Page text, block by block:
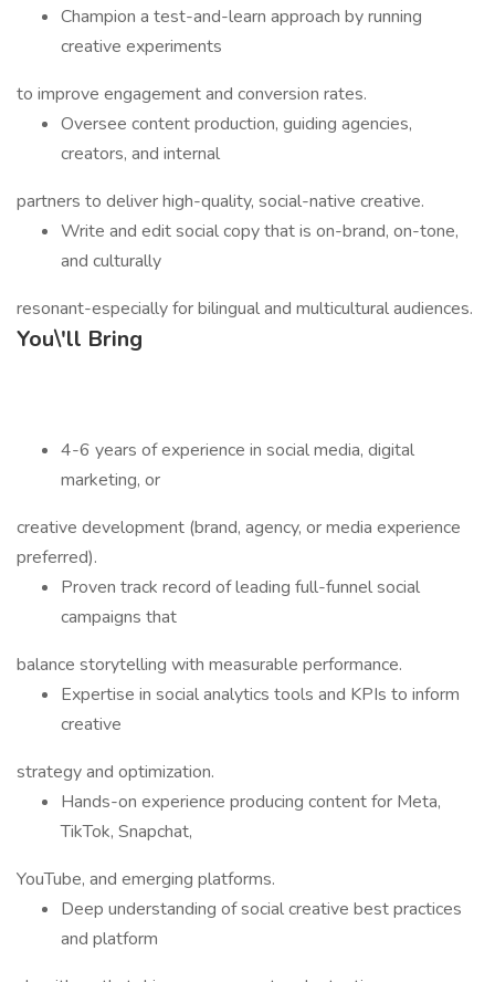
Champion a test-and-learn approach by running
creative experiments
to improve engagement and conversion rates.
Oversee content production, guiding agencies,
creators, and internal
partners to deliver high-quality, social-native creative.
Write and edit social copy that is on-brand, on-tone,
and culturally
resonant-especially for bilingual and multicultural audiences.
You\'ll Bring
4-6 years of experience in social media, digital
marketing, or
creative development (brand, agency, or media experience
preferred).
Proven track record of leading full-funnel social
campaigns that
balance storytelling with measurable performance.
Expertise in social analytics tools and KPIs to inform
creative
strategy and optimization.
Hands-on experience producing content for Meta,
TikTok, Snapchat,
YouTube, and emerging platforms.
Deep understanding of social creative best practices
and platform